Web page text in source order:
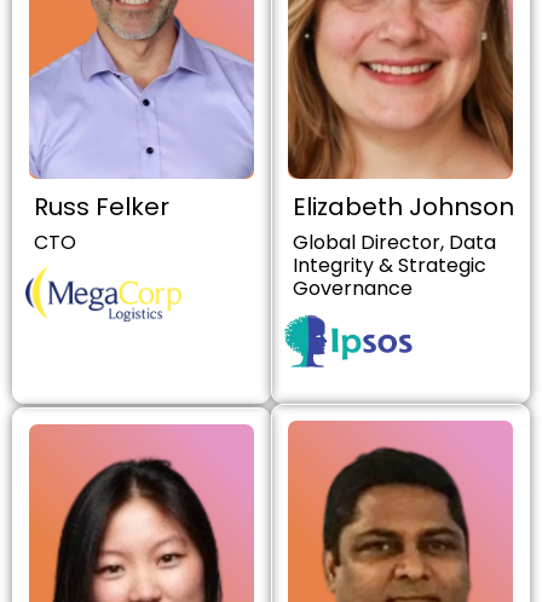
Russ Felker
CTO
Elizabeth Johnson
Global Director, Data
Integrity & Strategic
Governance